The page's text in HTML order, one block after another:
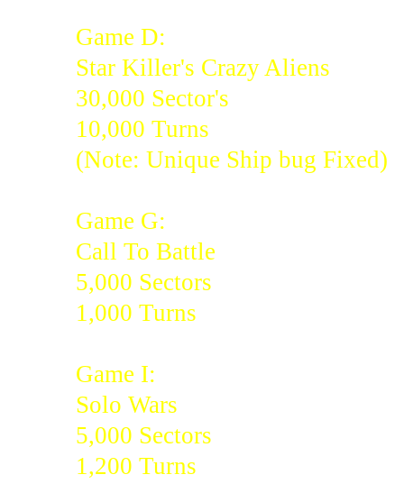
Game D:
Star Killer's Crazy Aliens
30,000 Sector's
10,000 Turns
(Note: Unique Ship bug Fixed)
Game G:
Call To Battle
5,000 Sectors
1,000 Turns
Game I:
Solo Wars
5,000 Sectors
1,200 Turns